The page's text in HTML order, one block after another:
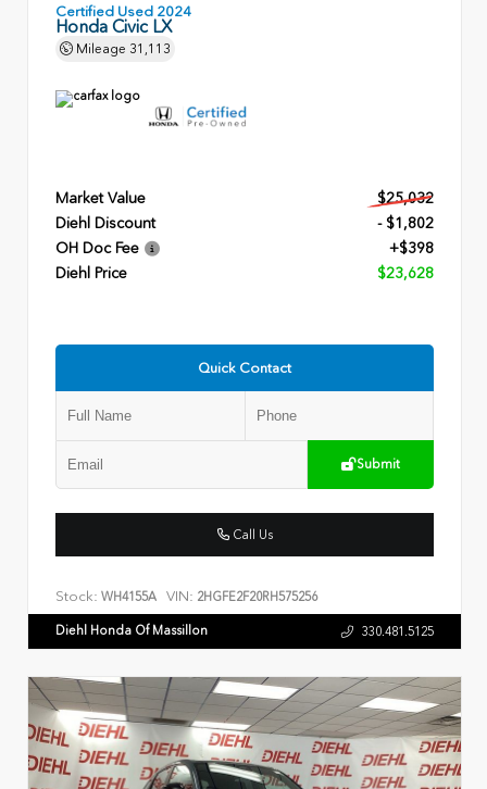
Certified Used 2024
Honda Civic LX
Mileage 31,113
Market Value
$25,032
Diehl Discount
- $1,802
OH Doc Fee
+$398
Diehl Price
$23,628
Quick Contact
Submit
Call Us
Stock: WH4155A VIN: 2HGFE2F20RH575256
Diehl Honda Of Massillon 330.481.5125